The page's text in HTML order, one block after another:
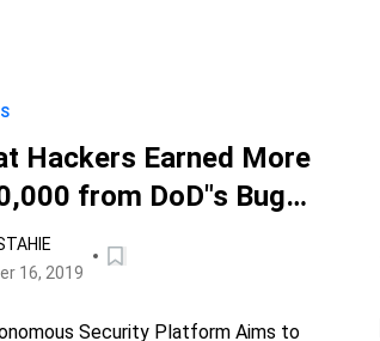
Hackers Earned More
from DoD"s Bug
16, 2019